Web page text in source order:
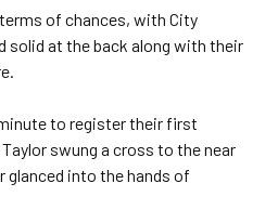
of chances, with City
solid at the back along with their
to register their first
swung a cross to the near
glanced into the hands of